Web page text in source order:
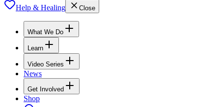
Help & Healing Close
What We Do
Learn
Video Series
News
Get Involved
Shop